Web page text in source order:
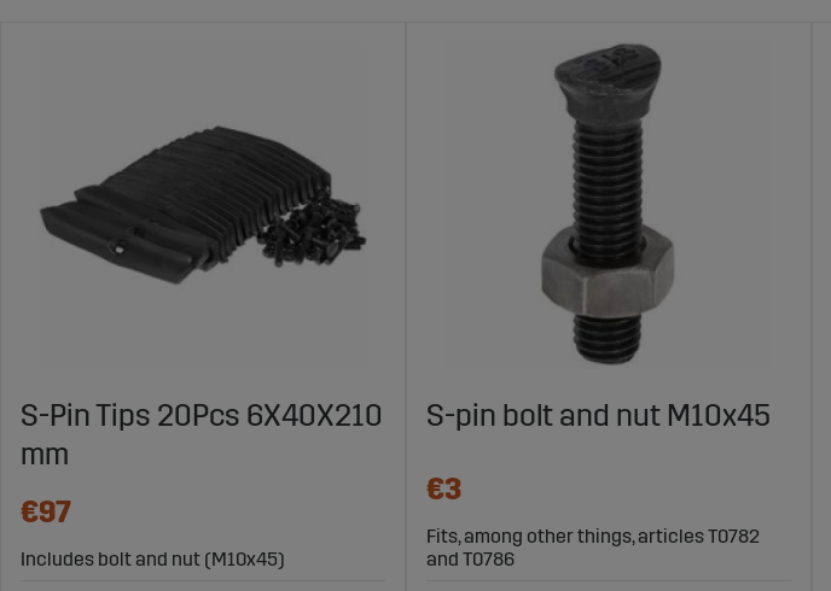
S-Pin Tips 20Pcs 6X40X210
mm
€97
Includes bolt and nut (M10x45)
S-pin bolt and nut M10x45
€3
Fits, among other things, articles T0782
and T0786